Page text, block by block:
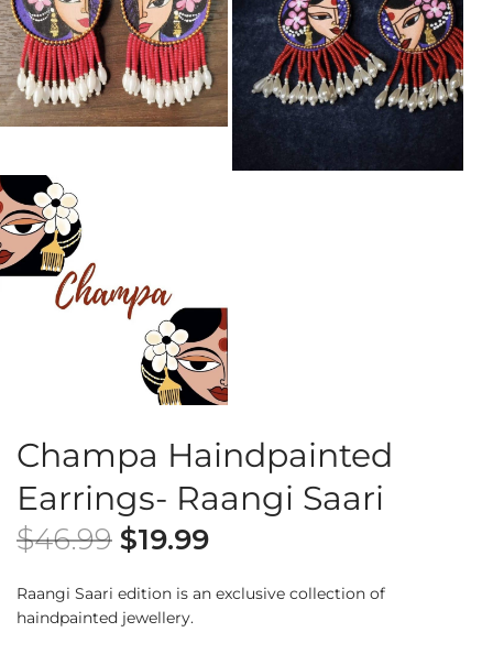
Champa Haindpainted
Earrings- Raangi Saari
$46.99 $19.99
Raangi Saari edition is an exclusive collection of
haindpainted jewellery.